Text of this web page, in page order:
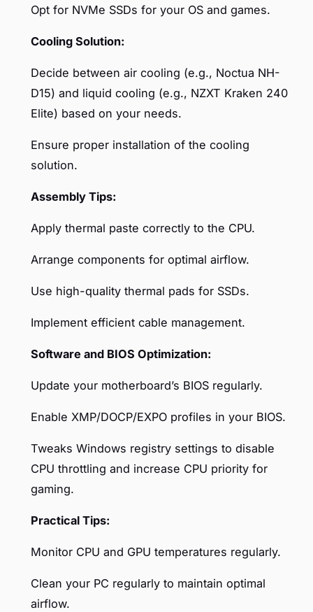
Opt for NVMe SSDs for your OS and games.
Cooling Solution:
Decide between air cooling (e.g., Noctua NH-
D15) and liquid cooling (e.g., NZXT Kraken 240
Elite) based on your needs.
Ensure proper installation of the cooling
solution.
Assembly Tips:
Apply thermal paste correctly to the CPU.
Arrange components for optimal airflow.
Use high-quality thermal pads for SSDs.
Implement efficient cable management.
Software and BIOS Optimization:
Update your motherboard’s BIOS regularly.
Enable XMP/DOCP/EXPO profiles in your BIOS.
Tweaks Windows registry settings to disable
CPU throttling and increase CPU priority for
gaming.
Practical Tips:
Monitor CPU and GPU temperatures regularly.
Clean your PC regularly to maintain optimal
airflow.